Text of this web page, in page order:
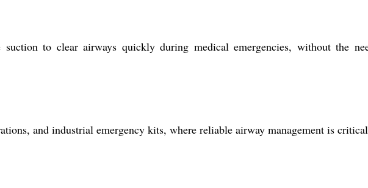
to clear airways quickly during medical emergencies, without the
and industrial emergency kits, where reliable airway management is